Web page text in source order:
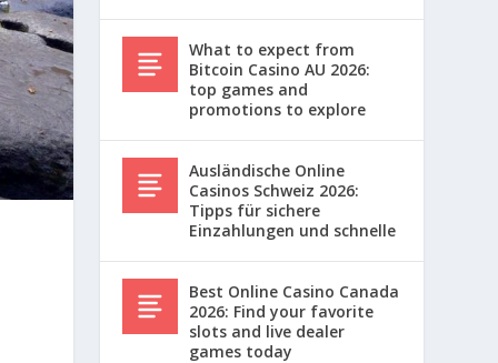
What to expect from
Bitcoin Casino AU 2026:
top games and
promotions to explore
Ausländische Online
Casinos Schweiz 2026:
Tipps für sichere
Einzahlungen und schnelle
Best Online Casino Canada
2026: Find your favorite
slots and live dealer
games today